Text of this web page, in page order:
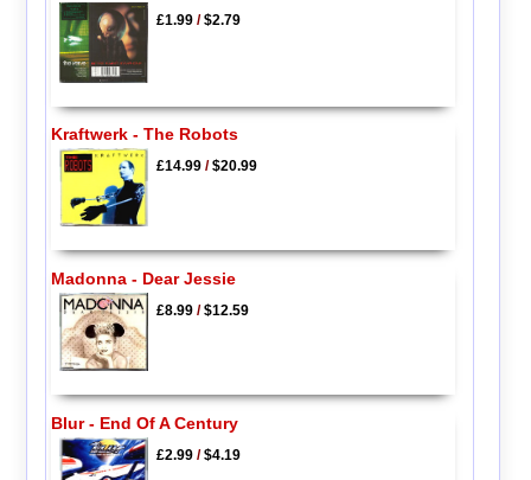
£1.99/$2.79
Kraftwerk - The Robots
£14.99/$20.99
Madonna - Dear Jessie
£8.99/$12.59
Blur - End Of A Century
£2.99/$4.19